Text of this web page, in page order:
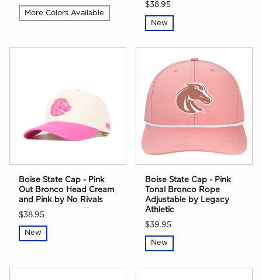
More Colors Available
$38.95
New
Boise State Cap - Pink
Out Bronco Head Cream
and Pink by No Rivals
$38.95
New
Boise State Cap - Pink
Tonal Bronco Rope
Adjustable by Legacy
Athletic
$39.95
New